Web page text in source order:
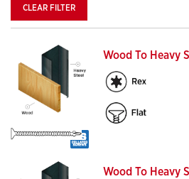
CLEAR FILTER
Wood To Heavy
Wood To Heavy